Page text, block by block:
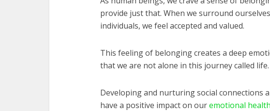
provide just that. When we surround
individuals, we feel accepted and valued.
This feeling of belonging creates a deep
that we are not alone in this journey called life.
Developing and nurturing social connections
have a positive impact on ouremotional health